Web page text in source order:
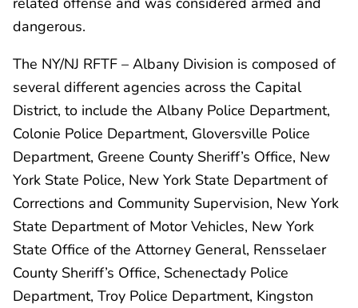
dangerous.
The NY/NJ RFTF – Albany Division is composed of
several different agencies across the Capital
District, to include the Albany Police Department,
Colonie Police Department, Gloversville Police
Department, Greene County Sheriff’s Office, New
York State Police, New York State Department of
Corrections and Community Supervision, New York
State Department of Motor Vehicles, New York
State Office of the Attorney General, Rensselaer
County Sheriff’s Office, Schenectady Police
Department, Troy Police Department, Kingston